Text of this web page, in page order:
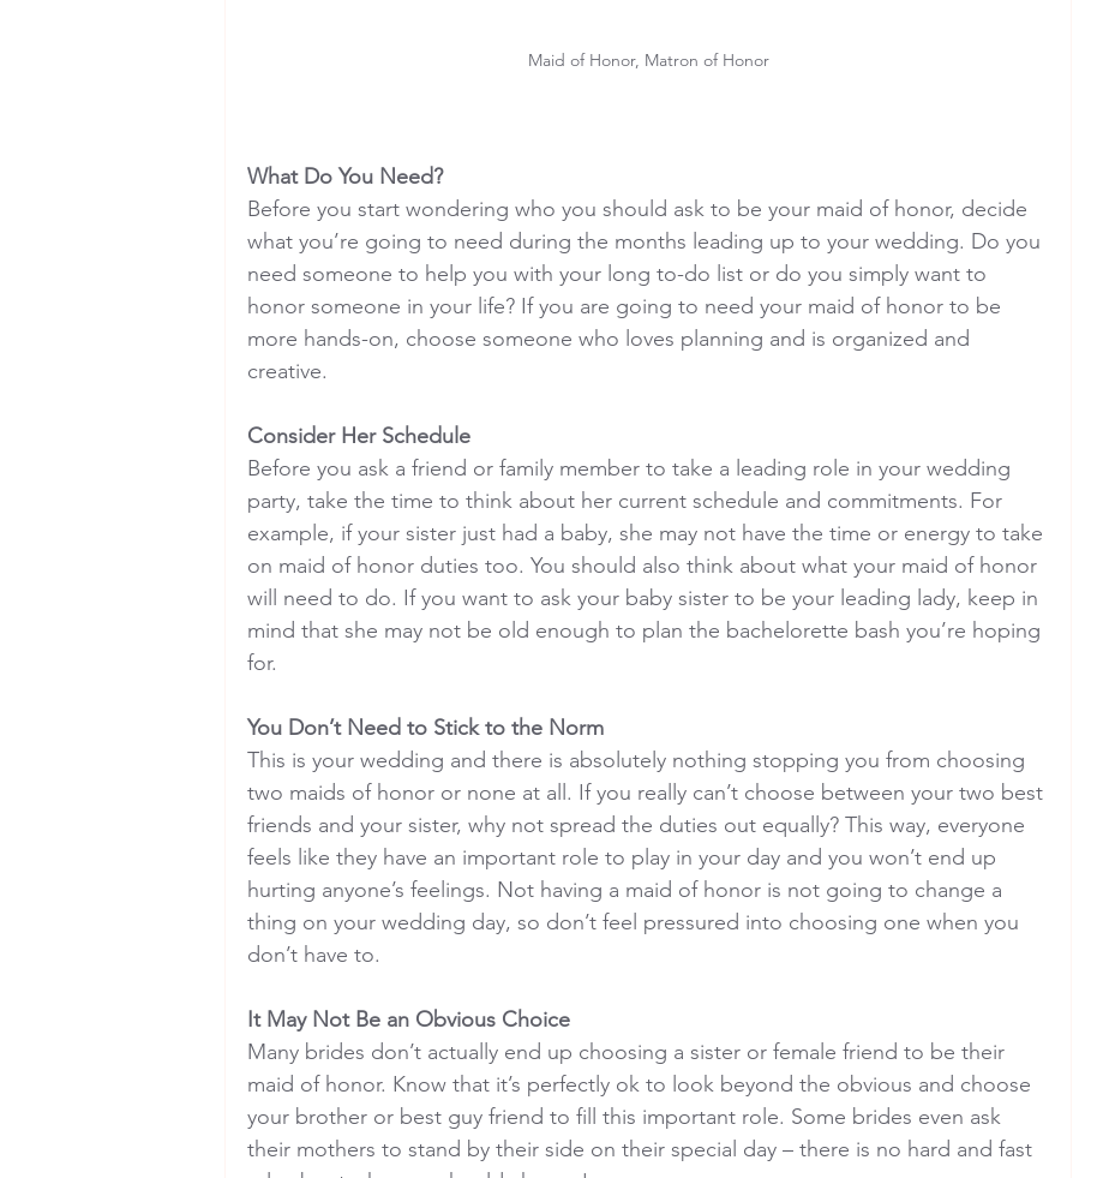
Maid of Honor, Matron of Honor
What Do You Need?
Before you start wondering who you should ask to be your maid of honor, decide
what you’re going to need during the months leading up to your wedding. Do you
need someone to help you with your long to-do list or do you simply want to
honor someone in your life? If you are going to need your maid of honor to be
more hands-on, choose someone who loves planning and is organized and
creative.
Consider Her Schedule
Before you ask a friend or family member to take a leading role in your wedding
party, take the time to think about her current schedule and commitments. For
example, if your sister just had a baby, she may not have the time or energy to take
on maid of honor duties too. You should also think about what your maid of honor
will need to do. If you want to ask your baby sister to be your leading lady, keep in
mind that she may not be old enough to plan the bachelorette bash you’re hoping
for.
You Don’t Need to Stick to the Norm
This is your wedding and there is absolutely nothing stopping you from choosing
two maids of honor or none at all. If you really can’t choose between your two best
friends and your sister, why not spread the duties out equally? This way, everyone
feels like they have an important role to play in your day and you won’t end up
hurting anyone’s feelings. Not having a maid of honor is not going to change a
thing on your wedding day, so don’t feel pressured into choosing one when you
don’t have to.
It May Not Be an Obvious Choice
Many brides don’t actually end up choosing a sister or female friend to be their
maid of honor. Know that it’s perfectly ok to look beyond the obvious and choose
your brother or best guy friend to fill this important role. Some brides even ask
their mothers to stand by their side on their special day – there is no hard and fast